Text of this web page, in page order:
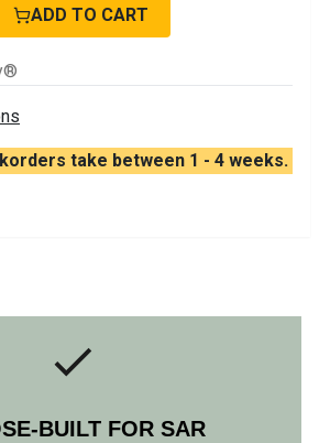
ADD TO CART
take between 1 - 4 weeks.
BUILT FOR SAR